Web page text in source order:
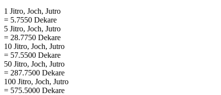
1 Jitro, Joch, Jutro
= 5.7550 Dekare
5 Jitro, Joch, Jutro
= 28.7750 Dekare
10 Jitro, Joch, Jutro
= 57.5500 Dekare
50 Jitro, Joch, Jutro
= 287.7500 Dekare
100 Jitro, Joch, Jutro
= 575.5000 Dekare